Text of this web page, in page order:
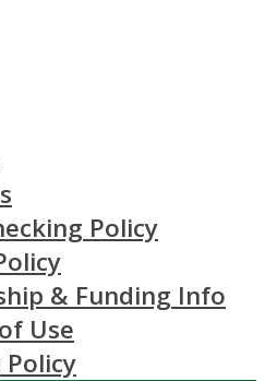
Policy
& Funding Info
Use
Policy